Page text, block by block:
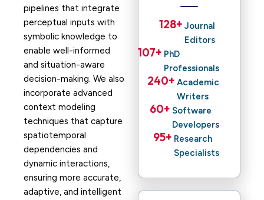
pipelines that integrate
perceptual inputs with
symbolic knowledge to
enable well-informed
and situation-aware
decision-making. We also
incorporate advanced
context modeling
techniques that capture
spatiotemporal
dependencies and
dynamic interactions,
ensuring more accurate,
adaptive, and intelligent
Journal
Editors
128+
PhD
Professionals
107+
Academic
Writers
240+
Software
Developers
60+
Research
Specialists
95+